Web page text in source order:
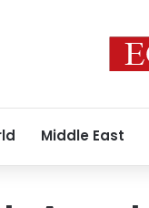
Middle East